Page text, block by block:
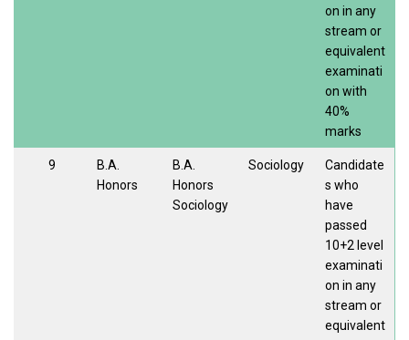
on in any
stream or
equivalent
examinati
on with
40%
marks
9
B.A.
Honors
B.A.
Honors
Sociology
Sociology
Candidate
s who
have
passed
10+2 level
examinati
on in any
stream or
equivalent